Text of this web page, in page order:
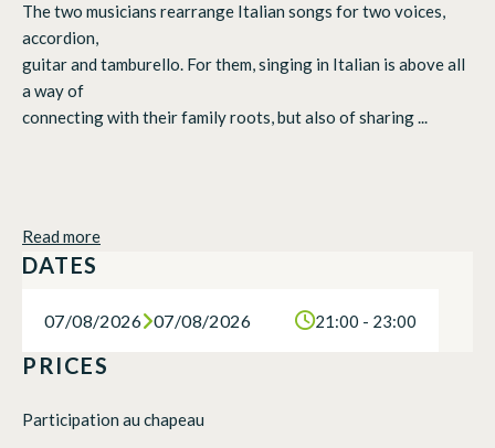
The two musicians rearrange Italian songs for two voices,
accordion,
guitar and tamburello. For them, singing in Italian is above all
a way of
connecting with their family roots, but also of sharing ...
Read more
DATES
07/08/2026 07/08/2026 21:00 - 23:00
PRICES
Participation au chapeau